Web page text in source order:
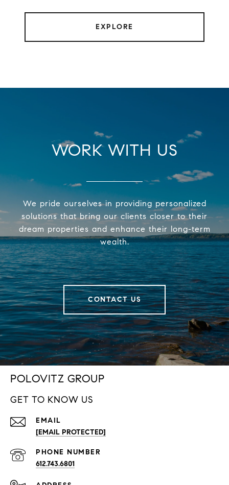
EXPLORE
WORK WITH US
We pride ourselves in providing personalized
solutions that bring our clients closer to their
dream properties and enhance their long-term
wealth.
CONTACT US
POLOVITZ GROUP
GET TO KNOW US
EMAIL
[EMAIL PROTECTED]
PHONE NUMBER
612.743.6801